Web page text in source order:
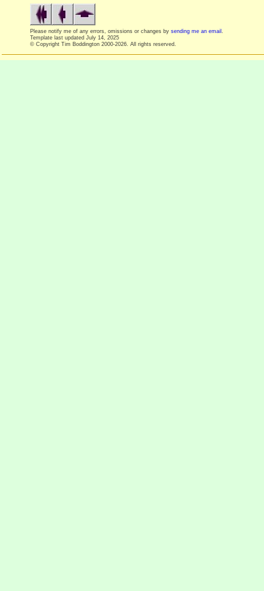
Please notify me of any errors, omissions or changes by sending me an email
Template last updated July 14, 2025
© Copyright Tim Boddington 2000-2026. All rights reserved.